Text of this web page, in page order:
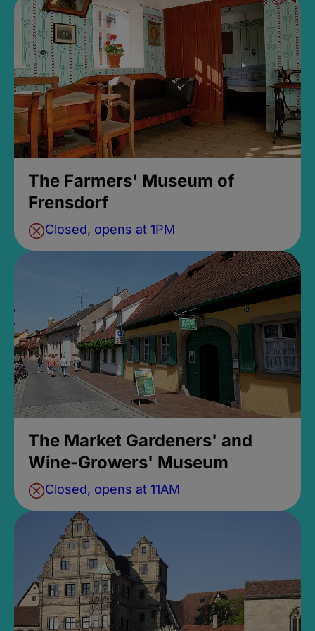
The Farmers' Museum of
Frensdorf
Closed, opens at 1PM
The Market Gardeners' and
Wine-Growers' Museum
Closed, opens at 11AM